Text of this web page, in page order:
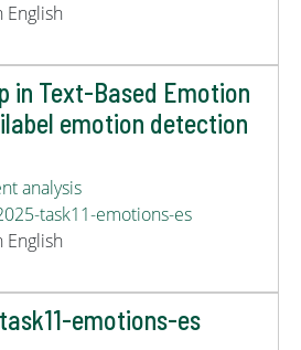
English
in Text-Based Emotion
emotion detection
analysis
task11-emotions-es
English
emotions-es